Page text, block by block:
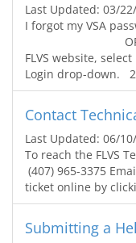
Last Updated: 03/
I forgot my VSA
OR Follow
FLVS website,
Login drop-down.
Contact
Last Updated: 06/
To reach the FLVS
(407) 965-3375
ticket online by
Submitting a